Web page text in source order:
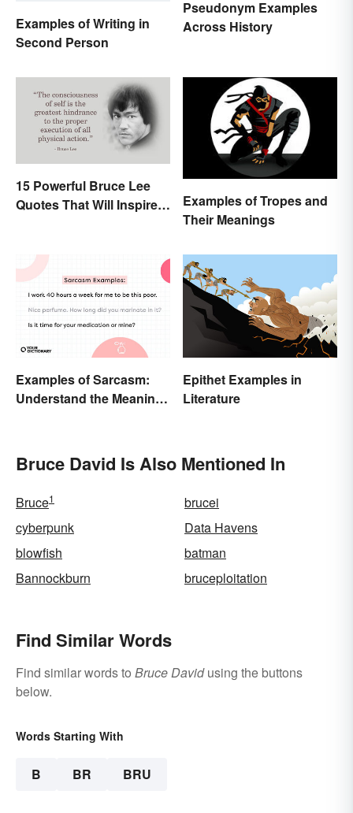
Examples of Writing in
Second Person
Pseudonym Examples
Across History
15 Powerful Bruce Lee
Quotes That Will Inspire a
Examples of Tropes and
Their Meanings
Examples of Sarcasm:
Understand the Meaning
Epithet Examples in
Literature
Bruce David Is Also Mentioned In
Bruce1
brucei
cyberpunk
Data Havens
blowfish
batman
Bannockburn
bruceploitation
Find Similar Words
Find similar words to Bruce Davidusing the buttons
below.
Words Starting With
B BR BRU